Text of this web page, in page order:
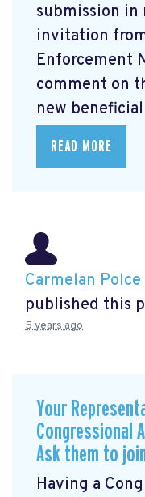
submission in
invitation
Enforcement
comment on
new
READ MORE
Carmelan Polce
published this
5 years ago
Your
Congressional
Ask them to
Having a